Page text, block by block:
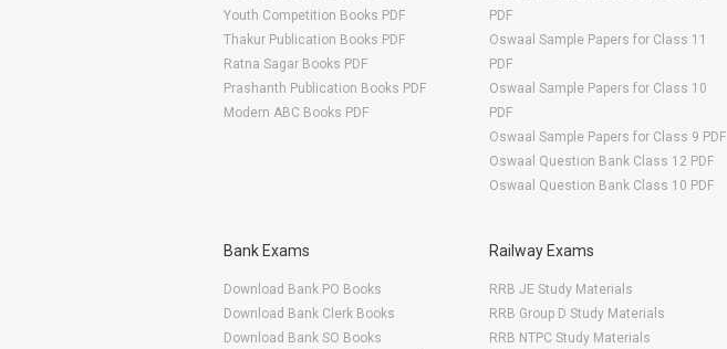
Youth Competition Books PDF
Thakur Publication Books PDF
Ratna Sagar Books PDF
Prashanth Publication Books PDF
Modern ABC Books PDF
PDF
Oswaal Sample Papers for Class 11
PDF
Oswaal Sample Papers for Class 10
PDF
Oswaal Sample Papers for Class 9 PDF
Oswaal Question Bank Class 12 PDF
Oswaal Question Bank Class 10 PDF
Bank Exams
Download Bank PO Books
Download Bank Clerk Books
Download Bank SO Books
Railway Exams
RRB JE Study Materials
RRB Group D Study Materials
RRB NTPC Study Materials